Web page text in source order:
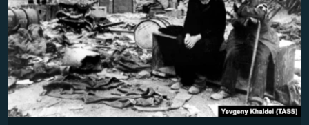
CONTACT US
Subscribe
FOLLOW US